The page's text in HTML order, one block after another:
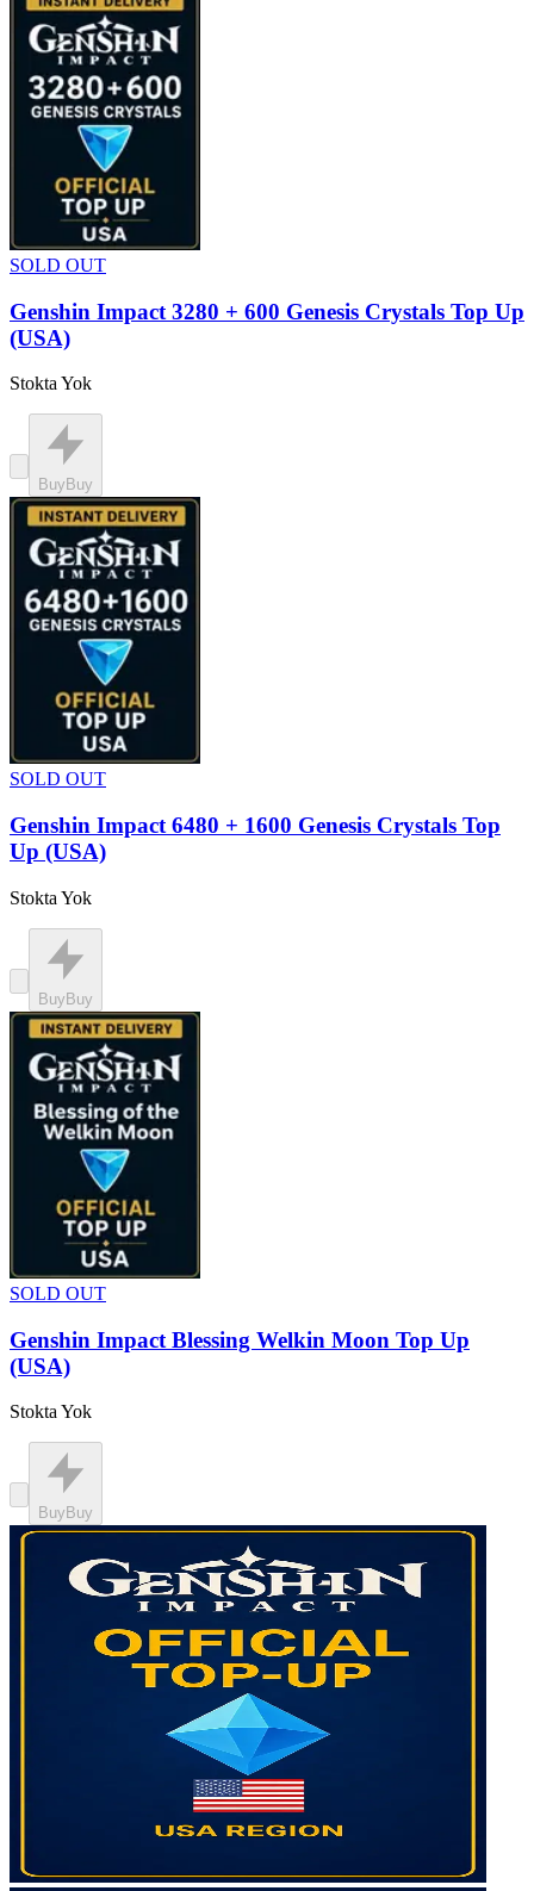
SOLD OUT
Genshin Impact 3280 + 600 Genesis Crystals Top Up
(USA)
Stokta Yok
Buy Buy
SOLD OUT
Genshin Impact 6480 + 1600 Genesis Crystals Top
Up (USA)
Stokta Yok
Buy Buy
SOLD OUT
Genshin Impact Blessing Welkin Moon Top Up
(USA)
Stokta Yok
Buy Buy